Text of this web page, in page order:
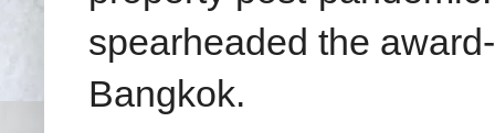
spearheaded the
Bangkok.